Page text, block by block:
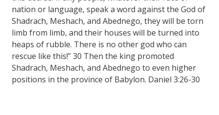
nation or language, speak a word against the God of
Shadrach, Meshach, and Abednego, they will be torn
limb from limb, and their houses will be turned into
heaps of rubble. There is no other god who can
rescue like this!” 30 Then the king promoted
Shadrach, Meshach, and Abednego to even higher
positions in the province of Babylon. Daniel 3:26-30